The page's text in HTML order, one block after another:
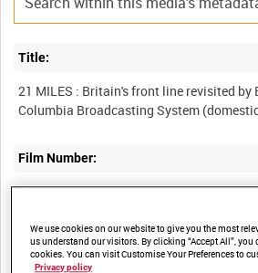
Title:
21 MILES : Britain's front line revisited by
Film Number:
COI 485
Other titles:
We use cookies on our website to give you the most
us understand our visitors. By clicking “Accept All”,
cookies. You can visit Customise Your Preferences to
Privacy policy